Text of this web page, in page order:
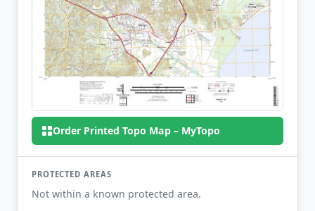
Order Printed Topo Map – MyTopo
PROTECTED AREAS
Not within a known protected area.